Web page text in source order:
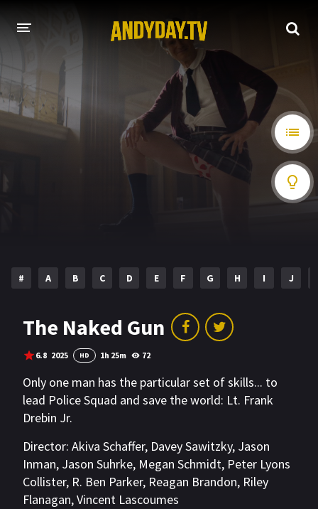
A-Z LIST
MOVIES
# A B C D E F G H I J
The Naked Gun
6.8 2025 HD 1h 25m 72
Only one man has the particular set of skills... to
lead Police Squad and save the world: Lt. Frank
Drebin Jr.
Director: Akiva Schaffer, Davey Sawitzky, Jason
Inman, Jason Suhrke, Megan Schmidt, Peter Lyons
Collister, R. Ben Parker, Reagan Brandon, Riley
Flanagan,Vincent Lascoumes